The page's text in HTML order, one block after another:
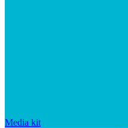
Media kit